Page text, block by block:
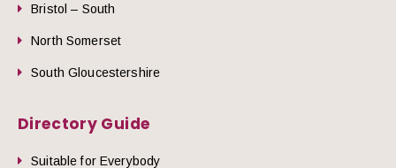
Bristol – South
North Somerset
South Gloucestershire
Directory Guide
Suitable for Everybody